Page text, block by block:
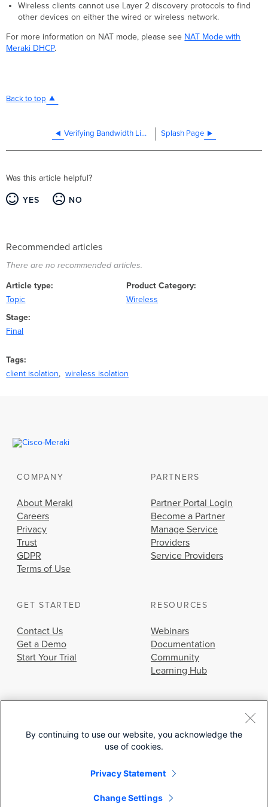
Wireless clients cannot use Layer 2 discovery protocols to find
other devices on either the wired or wireless network.
For more information on NAT mode, please see NAT Mode with
Meraki DHCP.
Back to top
Verifying Bandwidth Limitations on your network Splash Page
Was this article helpful?
YES NO
Recommended articles
There are no recommended articles.
Article type
Topic
Product Category
Wireless
Stage
Final
Tags
client isolation
wireless isolation
COMPANY
About Meraki
Careers
Privacy
Trust
GDPR
Terms of Use
PARTNERS
Partner Portal Login
Become a Partner
Manage Service
Providers
Service Providers
GET STARTED
Contact Us
Get a Demo
Start Your Trial
RESOURCES
Webinars
Documentation
Community
Learning Hub
© 2026 Cisco Systems, Inc.
By continuing to use our website, you acknowledge the
use of cookies.
Privacy Statement
Change Settings